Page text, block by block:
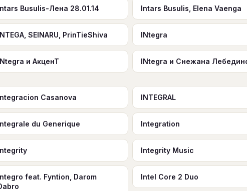
Busulis-Лена 28.01.14 Intars Busulis, Elena Vaenga
SEINARU, PrinTieShiva INtegra
и АкценТ INtegra и Снежана
Casanova INTEGRAL
du Generique Integration
Integrity Music
feat. Fyntion, Darom
Intel Core 2 Duo